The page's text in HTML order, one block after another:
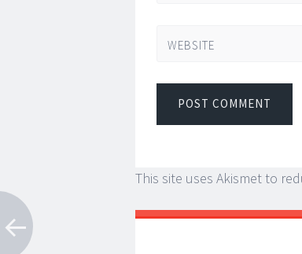
WEBSITE
This site uses Akismet to